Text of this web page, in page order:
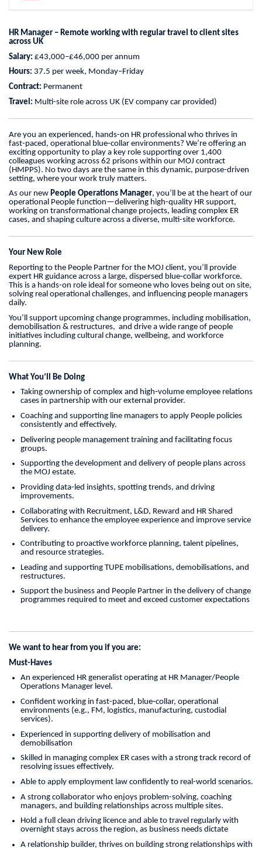
HR Manager – Remote working with regular travel to client sites
across UK
Salary: £43,000–£46,000 per annum
Hours: 37.5 per week, Monday–Friday
Contract: Permanent
Travel: Multi-site role across UK (EV company car provided)
Are you an experienced, hands-on HR professional who thrives in
fast-paced, operational blue‑collar environments? We’re offering an
exciting opportunity to play a key role supporting over 1,400
colleagues working across 62 prisons within our MOJ contract
(HMPPS). No two days are the same in this dynamic, purpose-driven
setting, where your work truly matters.
As our new People Operations Manager, you’ll be at the heart of our
operational People function—delivering high-quality HR support,
working on transformational change projects, leading complex ER
cases, and shaping culture across a diverse, multi-site workforce.
Your New Role
Reporting to the People Partner for the MOJ client, you’ll provide
expert HR guidance across a large, dispersed blue‑collar workforce.
This is a hands-on role ideal for someone who loves being out on site,
solving real operational challenges, and influencing people managers
daily.
You’ll support upcoming change programmes, including mobilisation,
demobilisation & restructures, and drive a wide range of people
initiatives including cultural change, wellbeing, and workforce
planning.
What You’ll Be Doing
Taking ownership of complex and high‑volume employee relations
cases in partnership with our external provider.
Coaching and supporting line managers to apply People policies
consistently and effectively.
Delivering people management training and facilitating focus
groups.
Supporting the development and delivery of people plans across
the MOJ estate.
Providing data-led insights, spotting trends, and driving
improvements.
Collaborating with Recruitment, L&D, Reward and HR Shared
Services to enhance the employee experience and improve service
delivery.
Contributing to proactive workforce planning, talent pipelines,
and resource strategies.
Leading and supporting TUPE mobilisations, demobilisations, and
restructures.
Support the business and People Partner in the delivery of change
programmes required to meet and exceed customer expectations
We want to hear from you if you are:
Must-Haves
An experienced HR generalist operating at HR Manager/People
Operations Manager level.
Confident working in fast-paced, blue‑collar, operational
environments (e.g., FM, logistics, manufacturing, custodial
services).
Experienced in supporting delivery of mobilisation and
demobilisation
Skilled in managing complex ER cases with a strong track record of
resolving issues effectively.
Able to apply employment law confidently to real-world scenarios.
A strong collaborator who enjoys problem-solving, coaching
managers, and building relationships across multiple sites.
Hold a full clean driving licence and able to travel regularly with
overnight stays across the region, as business needs dictate
A relationship builder, thrives on building strong relationships with